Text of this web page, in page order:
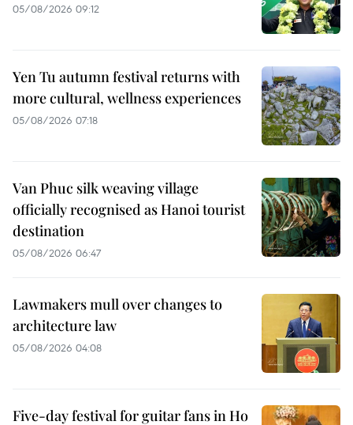
05/08/2026 09:12
Yen Tu autumn festival returns with
more cultural, wellness experiences
05/08/2026 07:18
Van Phuc silk weaving village
officially recognised as Hanoi tourist
destination
05/08/2026 06:47
Lawmakers mull over changes to
architecture law
05/08/2026 04:08
Five-day festival for guitar fans in Ho